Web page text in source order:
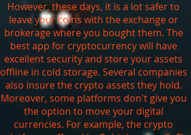
However, these days, it is a lot safer to
leave your coins with the exchange or
brokerage where you bought them. The
best app for cryptocurrency will have
excellent security and store your assets
offline in cold storage. Several companies
also insure the crypto assets they hold.
Moreover, some platforms don't give you
the option to move your digital
currencies. For example, the crypto